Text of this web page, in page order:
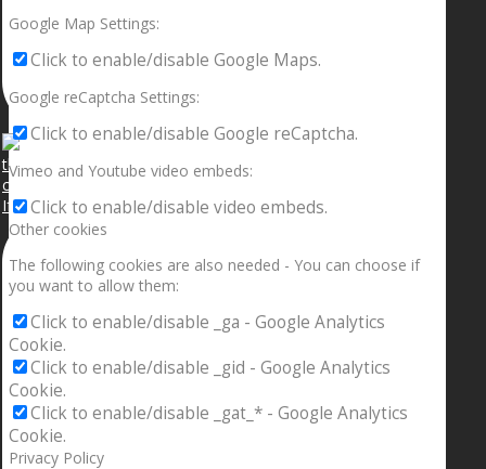
If your sleeping with somebody and they ain’t done
Google Map Settings:
Click to enable/disable Google Maps.
Google reCaptcha Settings:
Click to enable/disable Google reCaptcha.
Vimeo and Youtube video embeds:
Click to enable/disable video embeds.
Other cookies
The following cookies are also needed - You can choose if
you want to allow them:
Click to enable/disable _ga - Google Analytics
Cookie.
Click to enable/disable _gid - Google Analytics
Cookie.
Click to enable/disable _gat_* - Google Analytics
Cookie.
Privacy Policy